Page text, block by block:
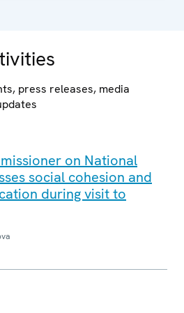
press releases, media
on National
social cohesion and
during visit to